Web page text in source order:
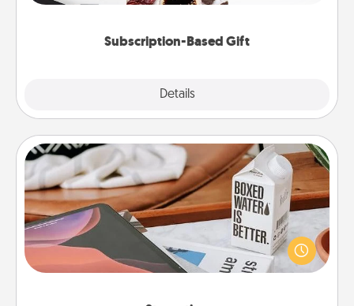
Subscription-Based Gift
Details
Staycation
Search Groupon for a fun staycation wherever you
live! Order room service and enjoy some Quality
Time together away from the stresses of everyday